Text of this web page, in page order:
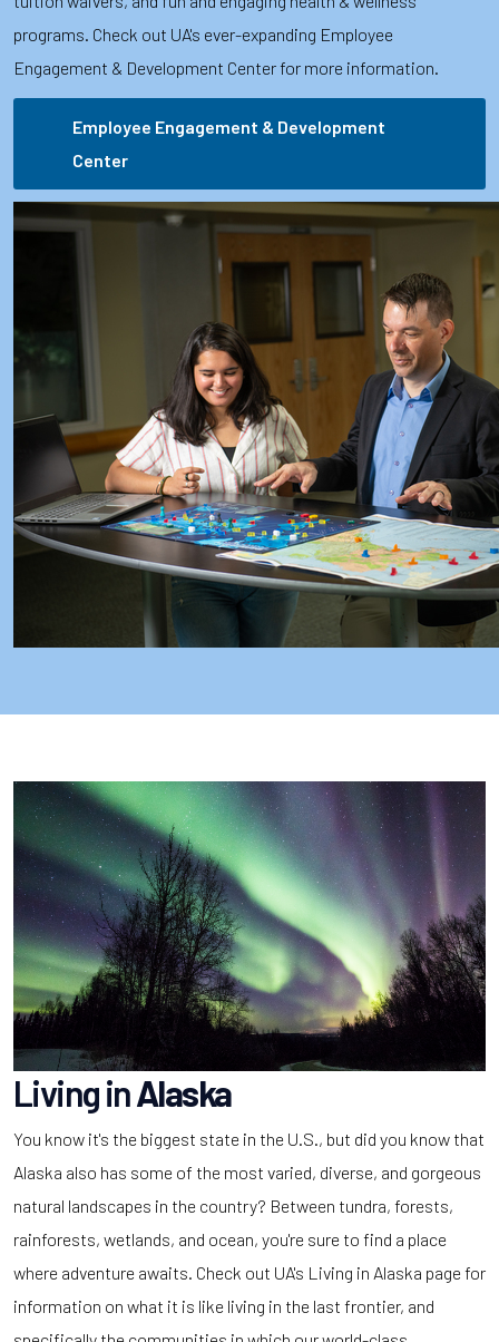
programs. Check out UA's ever-expanding Employee
Engagement & Development Center for more information.
Employee Engagement & Development
Center
Living inAlaska
You know it's the biggest state in the U.S., but did you know that
Alaska also has some of the most varied, diverse, and gorgeous
natural landscapes in the country? Between tundra, forests,
rainforests, wetlands, and ocean, you're sure to find a place
where adventure awaits. Check out UA's Living in Alaska page for
information on what it is like living in the last frontier, and